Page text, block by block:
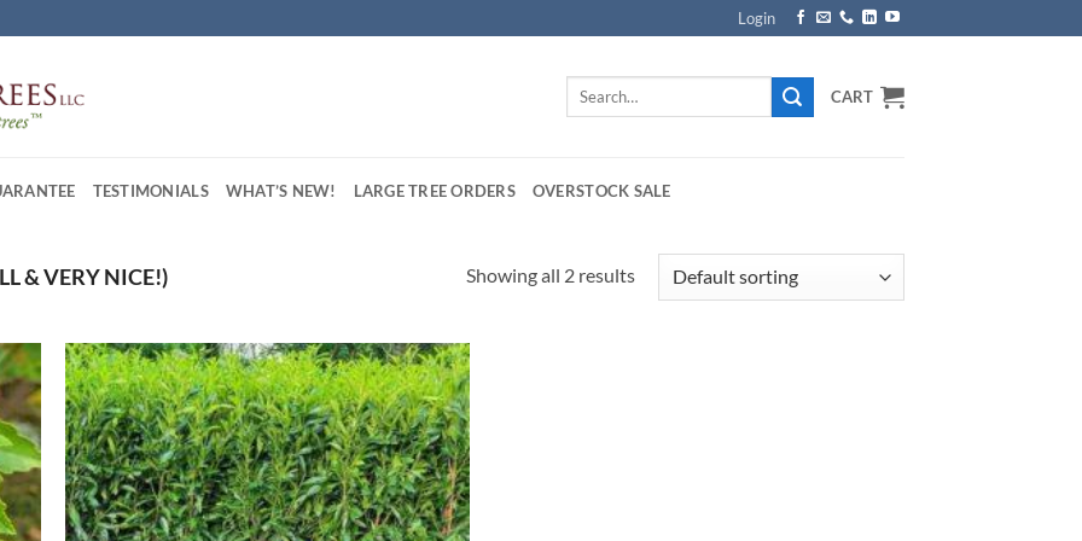
Login
Search
CART
TESTIMONIALS WHAT’S NEW! LARGE TREE ORDERS OVERSTOCK SALE
& VERY NICE!) Showing all 2 results